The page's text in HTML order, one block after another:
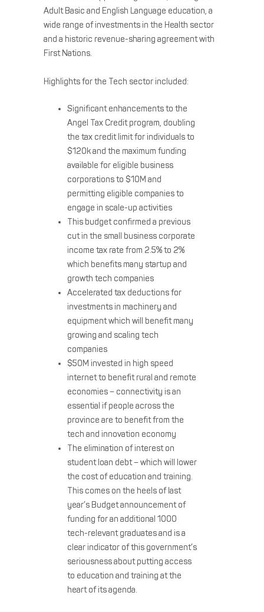
Adult Basic and English Language education, a
wide range of investments in the Health sector
and a historic revenue-sharing agreement with
First Nations.
Highlights for the Tech sector included:
Significant enhancements to the
Angel Tax Credit program, doubling
the tax credit limit for individuals to
$120k and the maximum funding
available for eligible business
corporations to $10M and
permitting eligible companies to
engage in scale-up activities
This budget confirmed a previous
cut in the small business corporate
income tax rate from 2.5% to 2%
which benefits many startup and
growth tech companies
Accelerated tax deductions for
investments in machinery and
equipment which will benefit many
growing and scaling tech
companies
$50M invested in high speed
internet to benefit rural and remote
economies – connectivity is an
essential if people across the
province are to benefit from the
tech and innovation economy
The elimination of interest on
student loan debt – which will lower
the cost of education and training.
This comes on the heels of last
year’s Budget announcement of
funding for an additional 1000
tech-relevant graduates and is a
clear indicator of this government’s
seriousness about putting access
to education and training at the
heart of its agenda.